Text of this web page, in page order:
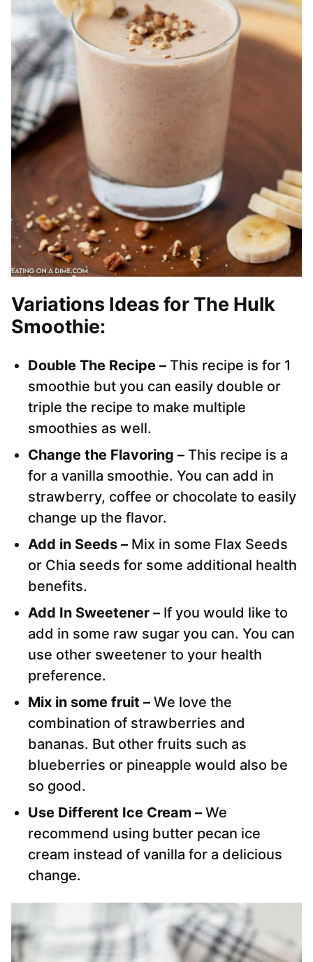
Variations Ideas for The Hulk
Smoothie:
Double The Recipe – This recipe is for 1
smoothie but you can easily double or
triple the recipe to make multiple
smoothies as well.
Change the Flavoring – This recipe is a
for a vanilla smoothie. You can add in
strawberry, coffee or chocolate to easily
change up the flavor.
Add in Seeds – Mix in some Flax Seeds
or Chia seeds for some additional health
benefits.
Add In Sweetener – If you would like to
add in some raw sugar you can. You can
use other sweetener to your health
preference.
Mix in some fruit – We love the
combination of strawberries and
bananas. But other fruits such as
blueberries or pineapple would also be
so good.
Use Different Ice Cream – We
recommend using butter pecan ice
cream instead of vanilla for a delicious
change.